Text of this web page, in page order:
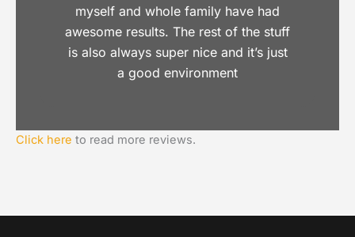
myself and whole family have had
awesome results. The rest of the stuff
is also always super nice and it’s just
a good environment
Click here to read more reviews.